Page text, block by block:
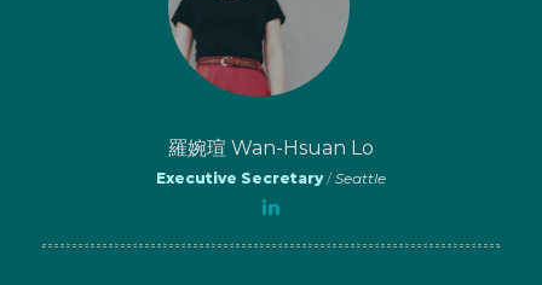
羅婉瑄 Wan-Hsuan Lo
Executive Secretary/Seattle